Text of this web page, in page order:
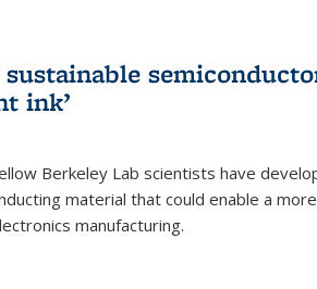
ink’
Berkeley Lab scientists have
material that could enable a
manufacturing.